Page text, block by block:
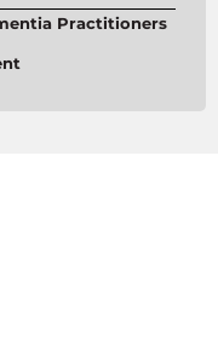
Practitioners